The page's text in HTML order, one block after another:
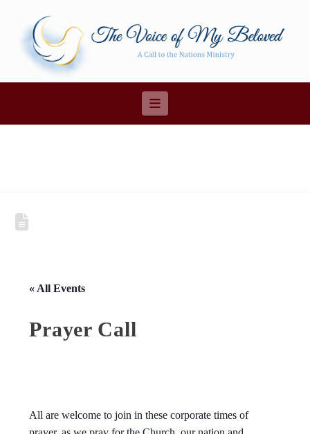
Navigation
« All Events
Prayer Call
All are welcome to join in these corporate times of